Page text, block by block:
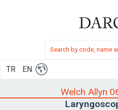
TR EN
Welch Allyn